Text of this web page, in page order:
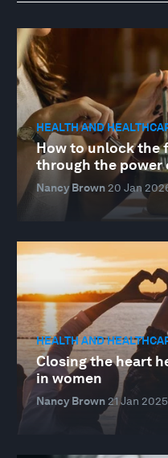
HEALTH AND
How to unlock
through the power
Nancy Brown20 Jan
HEALTH AND
Closing the heart
in women
Nancy Brown21 Jan 2025